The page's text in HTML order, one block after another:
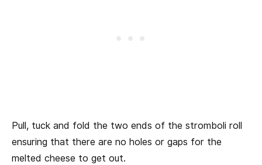
Pull, tuck and fold the two ends of the stromboli roll
ensuring that there are no holes or gaps for the
melted cheese to get out.